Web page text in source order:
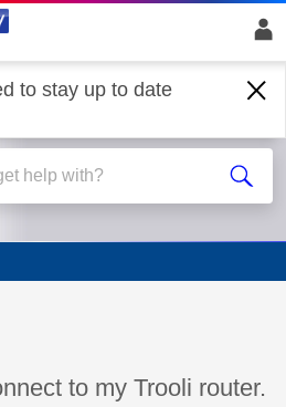
to stay up to date
Q
to my Trooli router.